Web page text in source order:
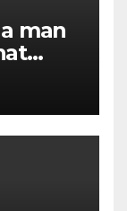
man
it